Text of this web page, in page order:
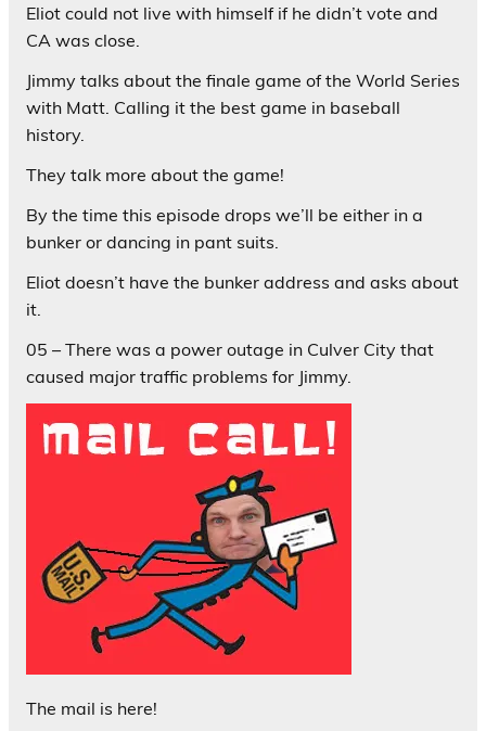
Eliot could not live with himself if he didn’t vote and
CA was close.
Jimmy talks about the finale game of the World Series
with Matt. Calling it the best game in baseball
history.
They talk more about the game!
By the time this episode drops we’ll be either in a
bunker or dancing in pant suits.
Eliot doesn’t have the bunker address and asks about
it.
05 – There was a power outage in Culver City that
caused major traffic problems for Jimmy.
The mail is here!